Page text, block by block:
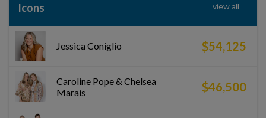
Icons
Jessica Coniglio $54,125
Caroline Pope & Chelsea
Marais
$46,500
view all